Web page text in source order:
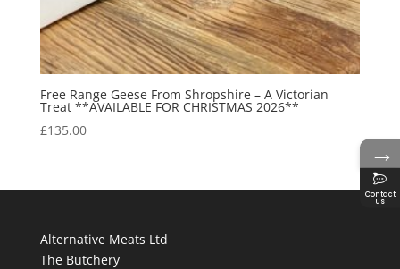
Free Range Geese From Shropshire – A Victorian
Treat **AVAILABLE FOR CHRISTMAS 2026**
£135.00
Alternative Meats Ltd
The Butchery
→
Contact
us